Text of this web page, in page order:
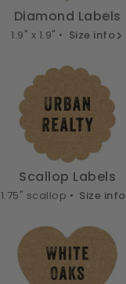
Diamond Labels
1.9" x 1.9" • Size info
Scallop Labels
1.75" scallop • Size info